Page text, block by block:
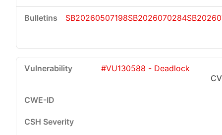
SB20260507198SB2026070284
#VU130588 - Deadlock